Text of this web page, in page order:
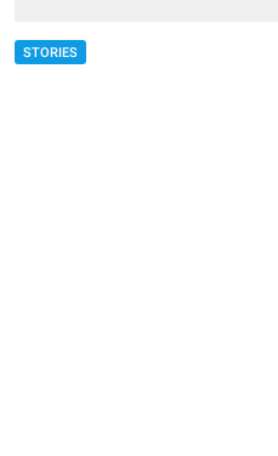
STORIES